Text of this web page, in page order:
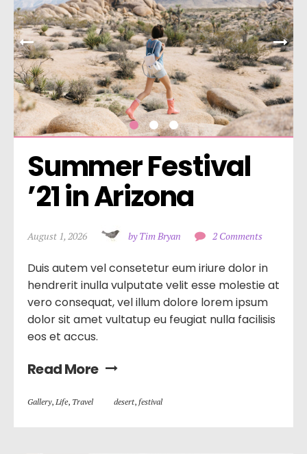
Summer Festival
’21 in Arizona
August 1, 2026 by Tim Bryan 2 Comments
Duis autem vel consetetur eum iriure dolor in
hendrerit inulla vulputate velit esse molestie at
vero consequat, vel illum dolore lorem ipsum
dolor sit amet vultatup eu feugiat nulla facilisis
eos et accus.
Read More
Gallery, Life, Travel desert, festival